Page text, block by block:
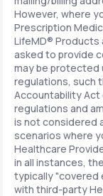
However, where
Prescription
LifeMD® Products
asked to provide
may be protected
regulations, such
Accountability Act
regulations and
is not considered
scenarios where
Healthcare
in all instances,
typically "covered
with third-party